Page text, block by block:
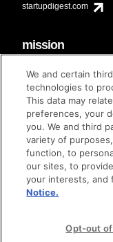
startupdigest.com
mission
code of conduct
diversity & inclusion
Techstars Foundation
© techstars 2024 |
We and certain
technologies to
This data may
preferences, your
you. We and third
variety of
function, to
our sites, to
your interests, and
Notice.
Opt-out of